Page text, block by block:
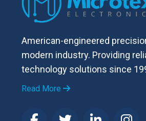
American-engineered
modern industry. Providing
technology solutions since
Read More